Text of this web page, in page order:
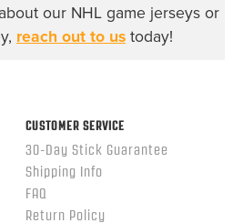
our NHL game jerseysor
reach out to ustoday!
CUSTOMER SERVICE
30-Day Stick Guarantee
Shipping Info
FAQ
Return Policy